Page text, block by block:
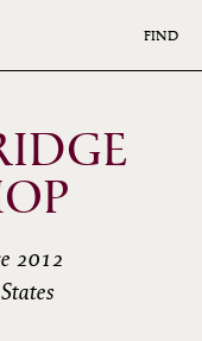
FIND
2012